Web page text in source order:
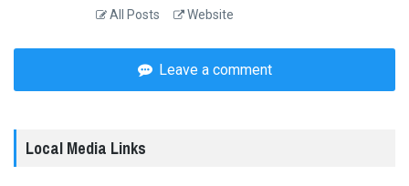
All Posts Website
Leave a comment
Local Media Links